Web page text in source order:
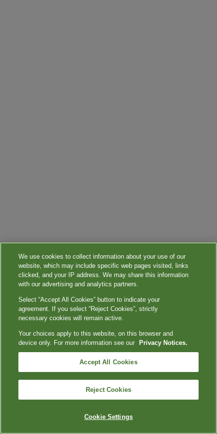
We use cookies to collect information about your use of our
website, which may include specific web pages visited, links
clicked, and your IP address. We may share this information
with our advertising and analytics partners.
Select “Accept All Cookies” button to indicate your
agreement. If you select “Reject Cookies”, strictly
necessary cookies will remain active.
Your choices apply to this website, on this browser and
device only. For more information see our
Privacy Notices.
Accept All Cookies
Reject Cookies
Cookie Settings